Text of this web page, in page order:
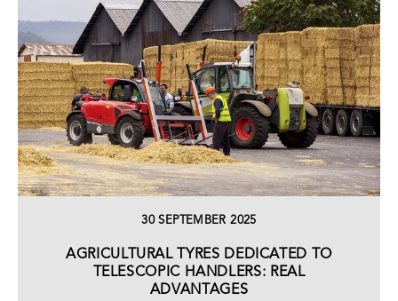
30 SEPTEMBER 2025
AGRICULTURAL TYRES DEDICATED TO
TELESCOPIC HANDLERS: REAL
ADVANTAGES